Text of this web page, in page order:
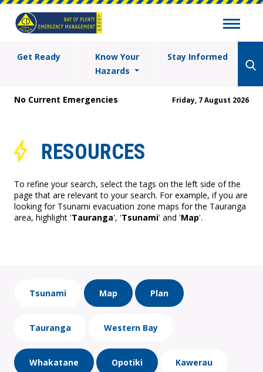
Get Ready
Know Your
Hazards
Stay Informed
No Current Emergencies Friday, 7 August 2026
RESOURCES
To refine your search, select the tags on the left side of the
page that are relevant to your search. For example, if you are
looking for Tsunami evacuation zone maps for the Tauranga
area, highlight 'Tauranga', 'Tsunami' and 'Map'.
Tsunami Map Plan
Tauranga Western Bay
Whakatane Opotiki Kawerau